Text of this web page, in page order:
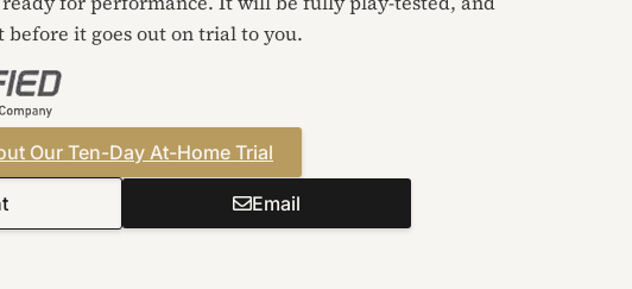
before it goes out on trial to you.
Our Ten-Day At-Home Trial
Email